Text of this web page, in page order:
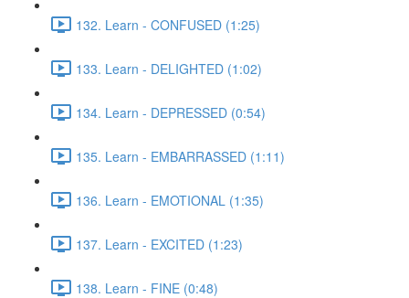
132. Learn - CONFUSED (1:25)
133. Learn - DELIGHTED (1:02)
134. Learn - DEPRESSED (0:54)
135. Learn - EMBARRASSED (1:11)
136. Learn - EMOTIONAL (1:35)
137. Learn - EXCITED (1:23)
138. Learn - FINE (0:48)